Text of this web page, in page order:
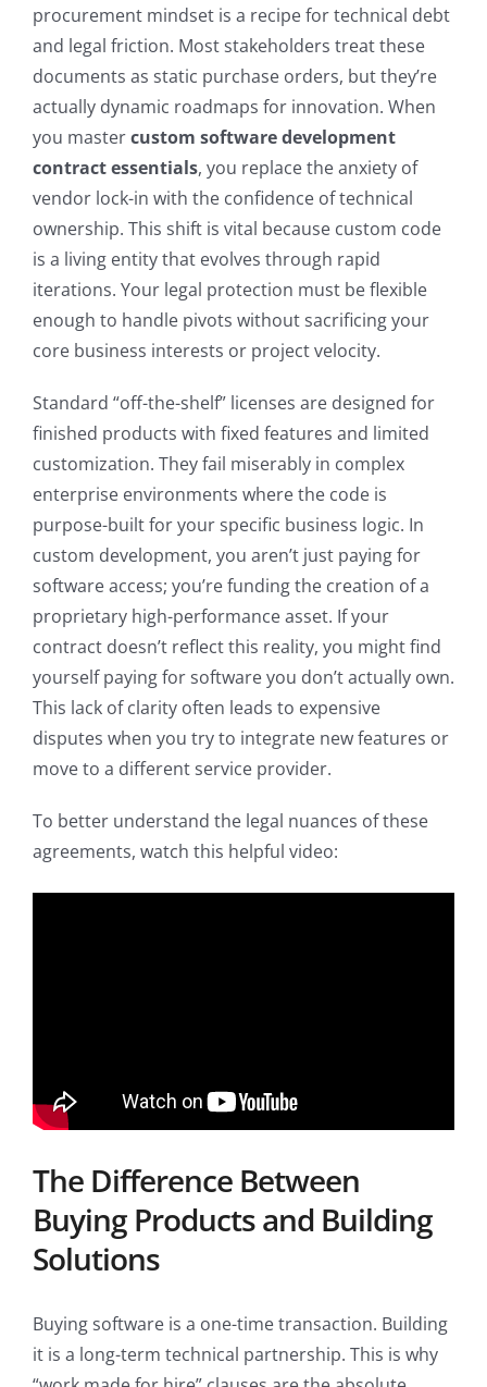
procurement mindset is a recipe for technical debt
and legal friction. Most stakeholders treat these
documents as static purchase orders, but they’re
actually dynamic roadmaps for innovation. When
you mastercustom software development
contract essentials, you replace the anxiety of
vendor lock-in with the confidence of technical
ownership. This shift is vital because custom code
is a living entity that evolves through rapid
iterations. Your legal protection must be flexible
enough to handle pivots without sacrificing your
core business interests or project velocity.
Standard “off-the-shelf” licenses are designed for
finished products with fixed features and limited
customization. They fail miserably in complex
enterprise environments where the code is
purpose-built for your specific business logic. In
custom development, you aren’t just paying for
software access; you’re funding the creation of a
proprietary high-performance asset. If your
contract doesn’t reflect this reality, you might find
yourself paying for software you don’t actually own.
This lack of clarity often leads to expensive
disputes when you try to integrate new features or
move to a different service provider.
To better understand the legal nuances of these
agreements, watch this helpful video:
The Difference Between
Buying Products and Building
Solutions
Buying software is a one-time transaction. Building
it is a long-term technical partnership. This is why